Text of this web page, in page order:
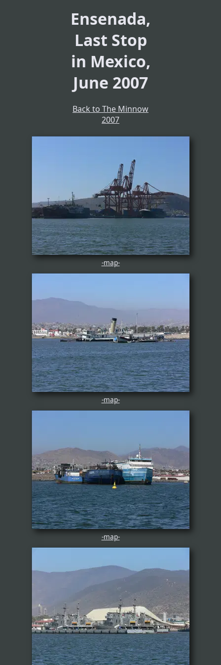
Ensenada,
Last Stop
in Mexico,
June 2007
Back to The Minnow
2007
-map-
-map-
-map-